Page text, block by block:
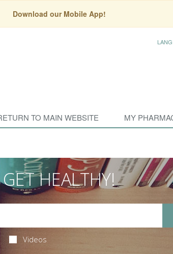
Download our Mobile App!
TO MAIN WEBSITE MY
GET HEALTHY!
Videos